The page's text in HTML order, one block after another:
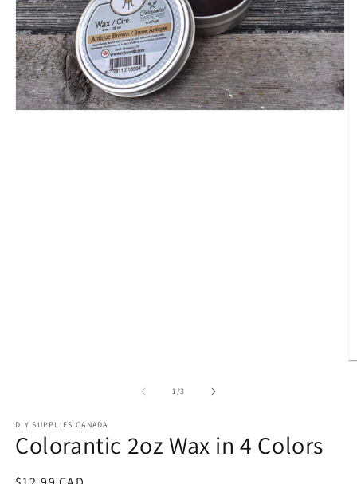
1/of
3
DIY SUPPLIES CANADA
Colorantic 2oz Wax in 4 Colors